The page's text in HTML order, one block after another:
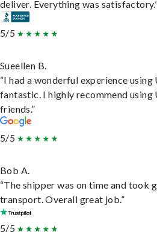
deliver. Everything was
5/5
Sueellen B.
“I had a wonderful experience using
fantastic. I highly recommend using
friends.”
5/5
Bob A.
“The shipper was on time and took
transport. Overall great job.”
5/5